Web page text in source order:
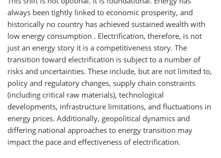
always been tightly linked to economic prosperity, and
historically no country has achieved sustained wealth with
low energy consumption . Electrification, therefore, is not
just an energy story it is a competitiveness story. The
transition toward electrification is subject to a number of
risks and uncertainties. These include, but are not limited to,
policy and regulatory changes, supply chain constraints
(including critical raw materials), technological
developments, infrastructure limitations, and fluctuations in
energy prices. Additionally, geopolitical dynamics and
differing national approaches to energy transition may
impact the pace and effectiveness of electrification.